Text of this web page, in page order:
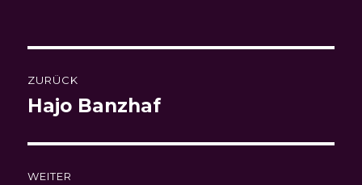
ZURÜCK
Vorheriger
Hajo Banzhaf
WEITER